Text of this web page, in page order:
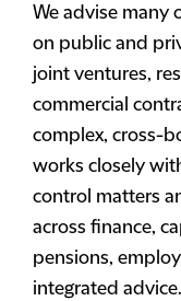
We advise many
on public and
joint ventures,
commercial
complex, cross-
works closely
control matters
across finance,
pensions,
integrated